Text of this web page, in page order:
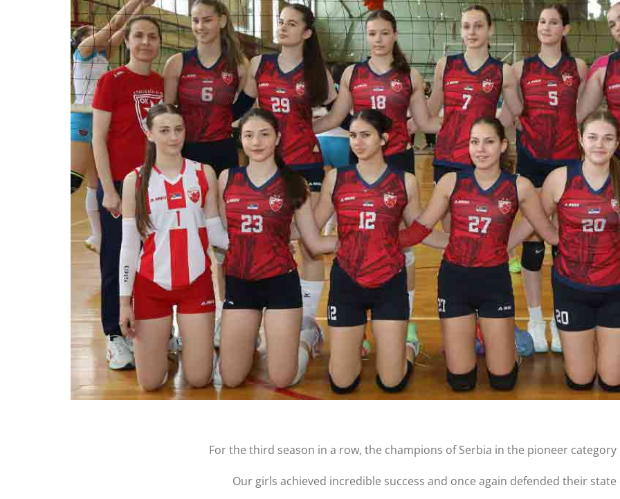
For the third season in a row, the champions of Serbia in the pioneer
Our girls achieved incredible success and once again defended their